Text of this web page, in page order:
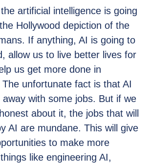
artificial intelligence is going
Hollywood depiction of the
If anything, AI is going to
allow us to live better lives for
us get more done in
unfortunate fact is that AI
away with some jobs. But if we
about it, the jobs that will
AI are mundane. This will give
to make more
like engineering AI,